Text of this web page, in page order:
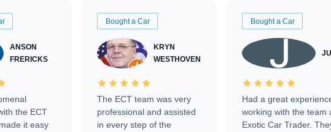
ANSON
FRERICKS
the ECT
it easy
Bought a Car
KRYN
WESTHOVEN
The ECT team was very
professional and assisted
in every step of the
Bought a Car
Had a great
working with the team
Exotic Car Trader.